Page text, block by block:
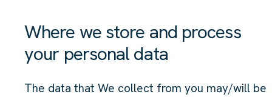
Where we store and process
your personal data
The data that We collect from you may/will be